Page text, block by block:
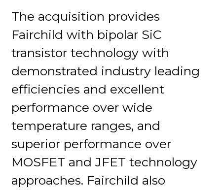
The acquisition provides
Fairchild with bipolar SiC
transistor technology with
demonstrated industry leading
efficiencies and excellent
performance over wide
temperature ranges, and
superior performance over
MOSFET and JFET technology
approaches. Fairchild also